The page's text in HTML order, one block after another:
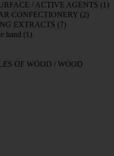
/ ACTIVE AGENTS (1)
CONFECTIONERY (2)
EXTRACTS (7)
hand (1)
OF WOOD / WOOD